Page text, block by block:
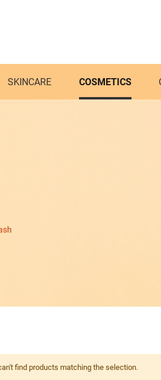
SKINCARE COSMETICS
find products matching the selection.